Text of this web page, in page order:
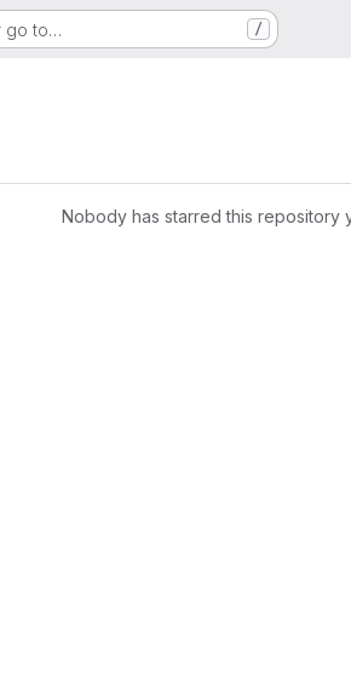
go to… /
Nobody has starred this repository